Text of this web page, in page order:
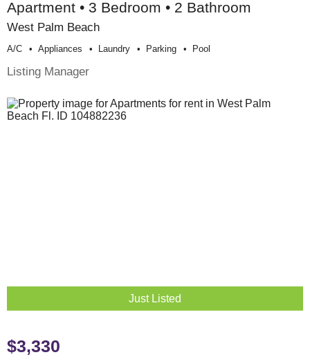
Apartment • 3 Bedroom • 2 Bathroom
West Palm Beach
A/c Appliances Laundry Parking Pool
Listing Manager
Just Listed
$3,330